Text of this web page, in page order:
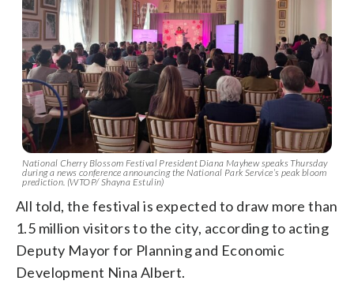
National Cherry Blossom Festival President Diana Mayhew speaks Thursday
during a news conference announcing the National Park Service’s peak bloom
prediction. (WTOP/ Shayna Estulin)
All told, the festival is expected to draw more than
1.5 million visitors to the city, according to acting
Deputy Mayor for Planning and Economic
Development Nina Albert.